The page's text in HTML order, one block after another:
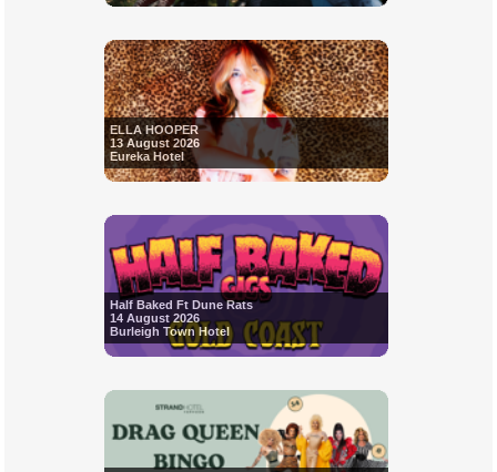
ELLA HOOPER
13 August 2026
Eureka Hotel
Half Baked Ft Dune Rats
14 August 2026
Burleigh Town Hotel